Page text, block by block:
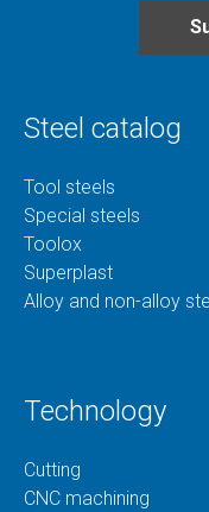
Steel catalog
Tool steels
Special steels
Toolox
Superplast
Alloy and non-alloy
Technology
Cutting
CNC machining